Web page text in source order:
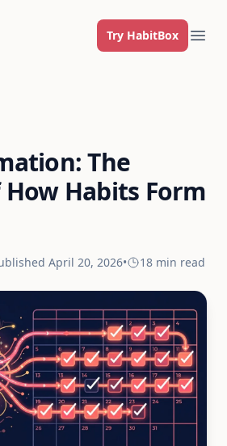
Try HabitBox
The
How Habits Form
April 20, 2026• 18 min read